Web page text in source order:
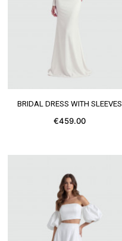
SEE MORE
BRIDAL DRESS WITH SLEEVES
€459.00